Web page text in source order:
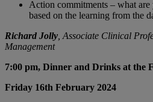
Action commitments – what
based on the learning from the
Richard Jolly , Associate Clinical
Management
7:00 pm, Dinner and Drinks at the
Friday 16th February 2024